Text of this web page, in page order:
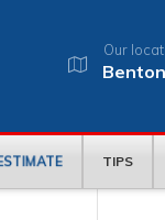
Our
TIPS